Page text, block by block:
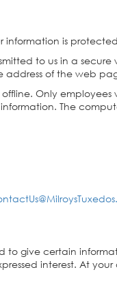
information is
to us in a secure
address of the web
Only
The
to give certain
interest. At